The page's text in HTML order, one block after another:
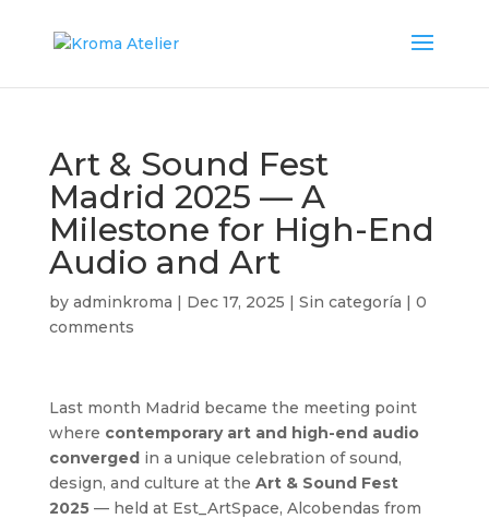
Art & Sound Fest
Madrid 2025 — A
Milestone for High-End
Audio and Art
by adminkroma | Dec 17, 2025 | Sin categoría | 0
comments
Last month Madrid became the meeting point
where contemporary art and high-end audio
convergedin a unique celebration of sound,
design, and culture at the Art & Sound Fest
2025— held at Est_ArtSpace, Alcobendas from